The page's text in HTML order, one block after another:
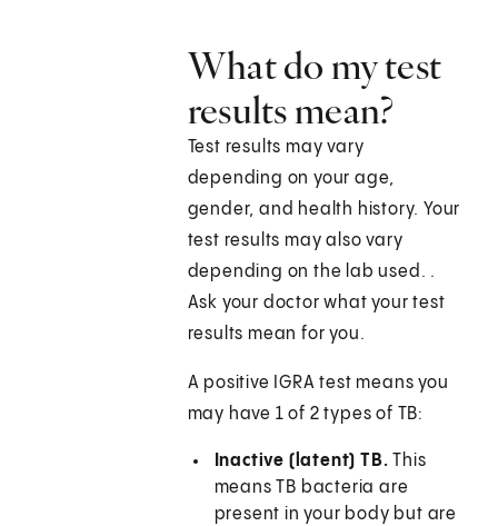
What do my test
results mean?
Test results may vary
depending on your age,
gender, and health history. Your
test results may also vary
depending on the lab used. .
Ask your doctor what your test
results mean for you.
A positive IGRA test means you
may have 1 of 2 types of TB:
Inactive (latent) TB. This
means TB bacteria are
present in your body but are